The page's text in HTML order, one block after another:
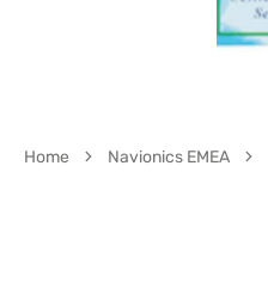
Home Navionics EMEA